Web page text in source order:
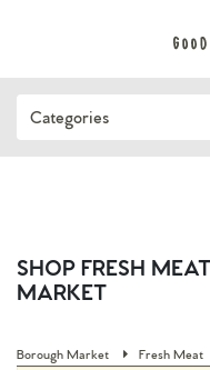
Categories
SHOP FRESH
MARKET
Borough Market Fresh Meat